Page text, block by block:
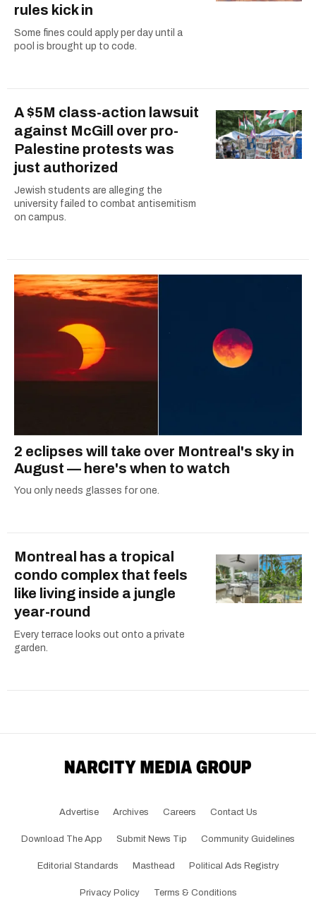
rules kick in
Some fines could apply per day until a
pool is brought up to code.
A $5M class-action lawsuit
against McGill over pro-
Palestine protests was
just authorized
Jewish students are alleging the
university failed to combat antisemitism
on campus.
2 eclipses will take over Montreal's sky in
August — here's when to watch
You only needs glasses for one.
Montreal has a tropical
condo complex that feels
like living inside a jungle
year-round
Every terrace looks out onto a private
garden.
Advertise Archives Careers Contact Us
Download The App Submit News Tip Community Guidelines
Editorial Standards Masthead Political Ads Registry
Privacy Policy Terms & Conditions